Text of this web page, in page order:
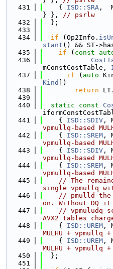
  431
    {
ISD::SRA ,
} }, // psrlw
  432
  };
  433
  434
if (Op2Info.
stant () && ST-
  435
if ( const
  436
mConstCostTable,
  437
if ( auto
Kind
])
  438
return
  439
  440
static const
  441
    {
ISD::SDIV ,
vpmullq-based
  442
    {
ISD::SREM ,
vpmullq-based
  443
    {
ISD::SDIV ,
vpmullq-based
  444
    {
ISD::SREM ,
vpmullq-based
  445
// The
single vpmullq
  446
// pmulld the
on. Without DQ
  447
// vpmuludq
AVX2 tables
  448
    {
ISD::UREM ,
MULHU + vpmullq
  449
    {
ISD::UREM ,
MULHU + vpmullq
  450
  };
  451